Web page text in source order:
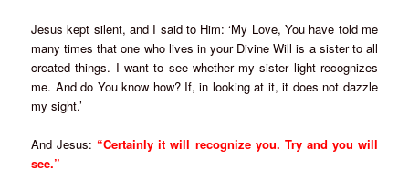
Jesus kept silent, and I said to Him: ‘My Love, You have told me
many times that one who lives in your Divine Will is a sister to all
created things. I want to see whether my sister light recognizes
me. And do You know how? If, in looking at it, it does not dazzle
my sight.’
And Jesus: “Certainly it will recognize you. Try and you will
see.”